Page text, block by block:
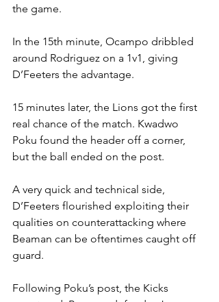
the game.
In the 15th minute, Ocampo dribbled
around Rodriguez on a 1v1, giving
D’Feeters the advantage.
15 minutes later, the Lions got the first
real chance of the match. Kwadwo
Poku found the header off a corner,
but the ball ended on the post.
A very quick and technical side,
D’Feeters flourished exploiting their
qualities on counterattacking where
Beaman can be oftentimes caught off
guard.
Following Poku’s post, the Kicks